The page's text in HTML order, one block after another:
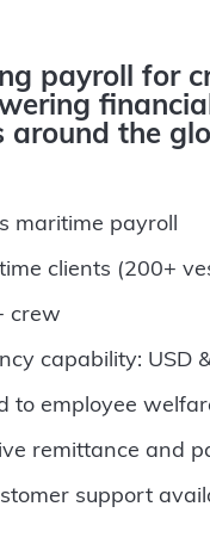
payroll for
around the
maritime payroll
clients (200+
crew
capability: USD
to employee
remittance and
support